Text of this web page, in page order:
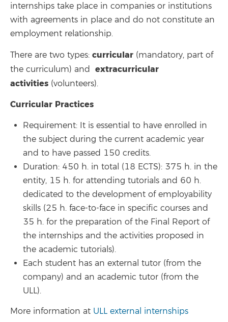
internships take place in companies or institutions
with agreements in place and do not constitute an
employment relationship.
There are two types: curricular (mandatory, part of
the curriculum) and extracurricular
activities (volunteers).
Curricular Practices
Requirement: It is essential to have enrolled in
the subject during the current academic year
and to have passed 150 credits.
Duration: 450 h. in total (18 ECTS): 375 h. in the
entity, 15 h. for attending tutorials and 60 h.
dedicated to the development of employability
skills (25 h. face-to-face in specific courses and
35 h. for the preparation of the Final Report of
the internships and the activities proposed in
the academic tutorials).
Each student has an external tutor (from the
company) and an academic tutor (from the
ULL).
More information at ULL external internships